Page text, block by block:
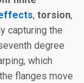
, torsion,
capturing the
degree
which
flanges move